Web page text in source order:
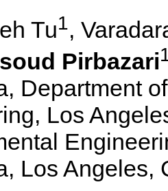
Tu1,
Pirbazari
Department
Los
Los Angeles,